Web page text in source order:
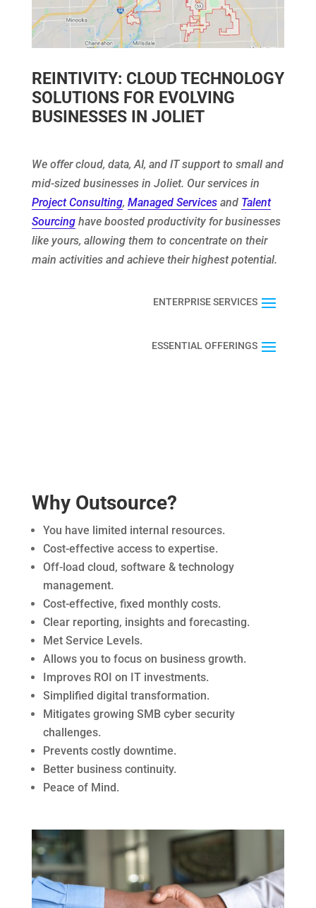
REINTIVITY: CLOUD TECHNOLOGY
SOLUTIONS FOR EVOLVING
BUSINESSES IN JOLIET
We offer cloud, data, AI, and IT support to small and
mid-sized businesses in Joliet. Our services in
Project Consulting, Managed Servicesand Talent
Sourcinghave boosted productivity for businesses
like yours, allowing them to concentrate on their
main activities and achieve their highest potential.
Why Outsource?
You have limited internal resources.
Cost-effective access to expertise.
Off-load cloud, software & technology
management.
Cost-effective, fixed monthly costs.
Clear reporting, insights and forecasting.
Met Service Levels.
Allows you to focus on business growth.
Improves ROI on IT investments.
Simplified digital transformation.
Mitigates growing SMB cyber security
challenges.
Prevents costly downtime.
Better business continuity.
Peace of Mind.